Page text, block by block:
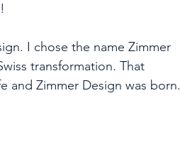
I chose the name Zimmer
transformation. That
and Zimmer Design was born.